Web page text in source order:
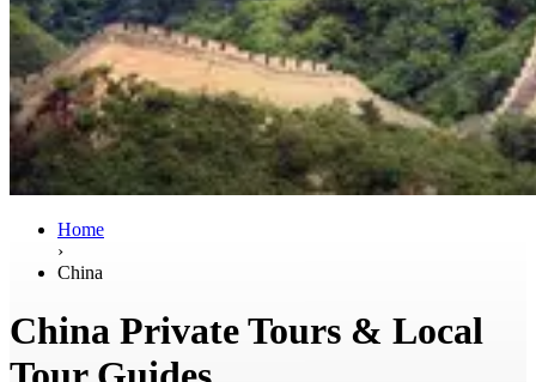
Home
›
China
China Private Tours & Local